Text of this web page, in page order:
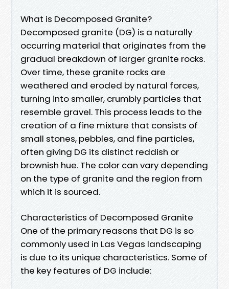
What is Decomposed Granite?
Decomposed granite (DG) is a naturally
occurring material that originates from the
gradual breakdown of larger granite rocks.
Over time, these granite rocks are
weathered and eroded by natural forces,
turning into smaller, crumbly particles that
resemble gravel. This process leads to the
creation of a fine mixture that consists of
small stones, pebbles, and fine particles,
often giving DG its distinct reddish or
brownish hue. The color can vary depending
on the type of granite and the region from
which it is sourced.
Characteristics of Decomposed Granite
One of the primary reasons that DG is so
commonly used in Las Vegas landscaping
is due to its unique characteristics. Some of
the key features of DG include: